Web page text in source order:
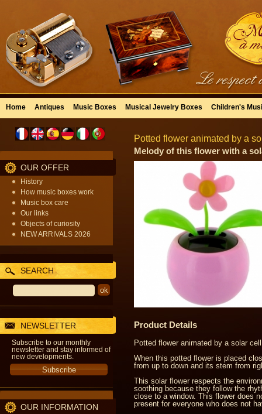
Home Antiques Music Boxes Musical Jewelry Boxes Children's
OUR OFFER
History
How music boxes work
Music box care
Our links
Objects of curiosity
NEW ARRIVALS 2026
SEARCH
NEWSLETTER
Subscribe to our monthly
newsletter and stay informed of
new developments.
OUR INFORMATION
Potted flower animated by a
Melody of this flower with a
Product Details
Potted flower animated by a solar
When this potted flower is placed
from up to down and its stem from
This solar flower respects the
soothing because they follow the
close to a window. This flower does
present for everyone who does not